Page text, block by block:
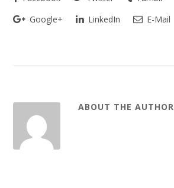
Google+
LinkedIn E-Mail
ABOUT THE AUTHOR